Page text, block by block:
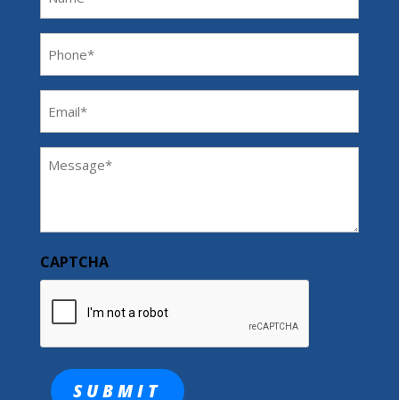
(Required)
(Required)
(Required)
CAPTCHA